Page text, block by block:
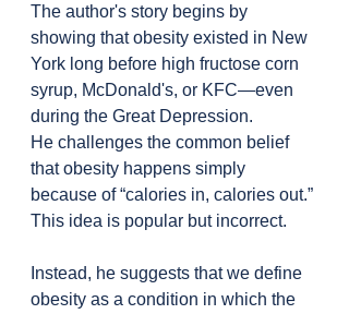
The author's story begins by
showing that obesity existed in New
York long before high fructose corn
syrup, McDonald's, or KFC—even
during the Great Depression.
He challenges the common belief
that obesity happens simply
because of “calories in, calories out.”
This idea is popular but incorrect.
Instead, he suggests that we define
obesity as a condition in which the